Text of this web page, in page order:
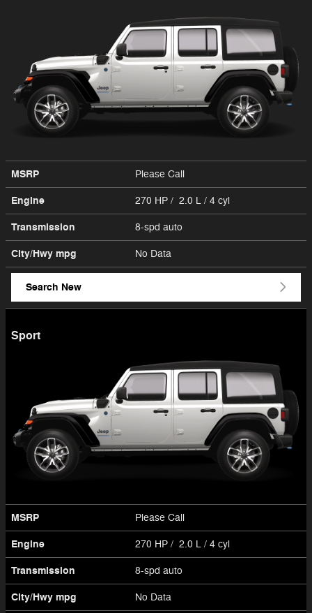
MSRP Please Call
Engine 270 HP / 2.0 L / 4 cyl
Transmission 8-spd auto
City/Hwy mpg No Data
Search New
Sport
MSRP Please Call
Engine 270 HP / 2.0 L / 4 cyl
Transmission 8-spd auto
City/Hwy mpg No Data